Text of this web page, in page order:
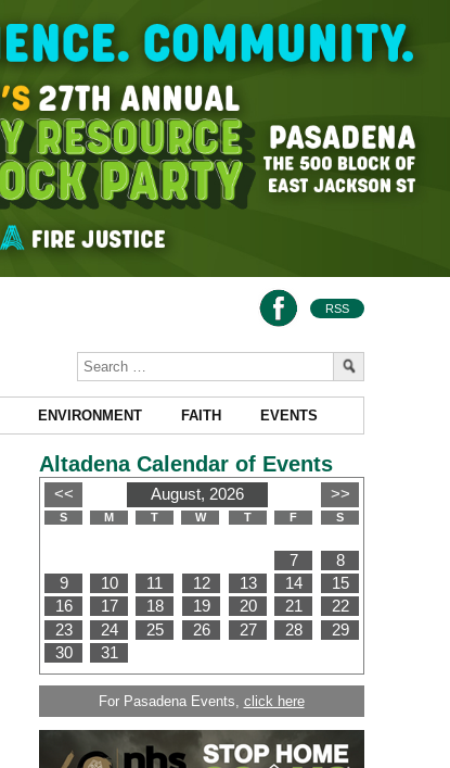
RSS
ENVIRONMENT FAITH EVENTS
Altadena Calendar of Events
For Pasadena Events, click here